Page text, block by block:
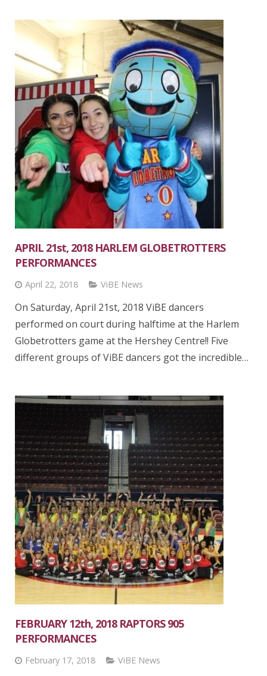
APRIL 21st, 2018 HARLEM GLOBETROTTERS
PERFORMANCES
April 22, 2018 ViBE News
On Saturday, April 21st, 2018 ViBE dancers
performed on court during halftime at the Harlem
Globetrotters game at the Hershey Centre!! Five
different groups of ViBE dancers got the incredible…
FEBRUARY 12th, 2018 RAPTORS 905
PERFORMANCES
February 17, 2018 ViBE News